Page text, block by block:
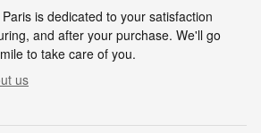
is dedicated to your satisfaction
and after your purchase. We'll go
to take care of you.
us